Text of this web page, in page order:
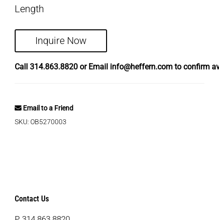
Length
Inquire Now
Call 314.863.8820 or Email info@heffern.com to confirm
Email to a Friend
SKU: OB5270003
Contact Us